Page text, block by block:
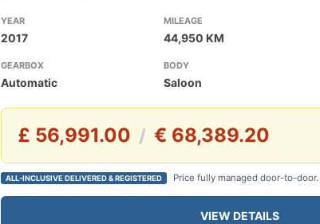
YEAR
2017
MILEAGE
44,950 KM
GEARBOX
Automatic
BODY
Saloon
£ 56,991.00 / € 68,389.20
ALL-INCLUSIVE DELIVERED & REGISTERED Price fully managed door-to-door.
VIEW DETAILS